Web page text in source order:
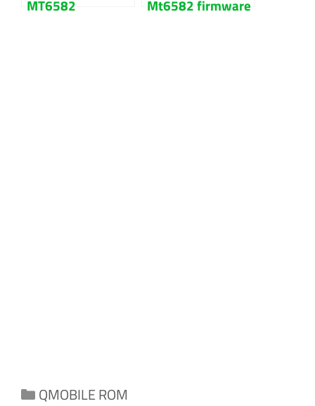
MT6582
Mt6582 firmware
Categories
QMOBILE ROM